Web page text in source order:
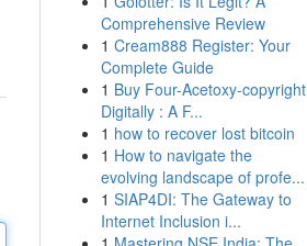
Comprehensive Review
1 Cream888 Register: Your
Complete Guide
1 Buy Four-Acetoxy-copyright
Digitally : A F...
1 how to recover lost bitcoin
1 How to navigate the
evolving landscape of profe...
1 SIAP4DI: The Gateway to
Internet Inclusion i...